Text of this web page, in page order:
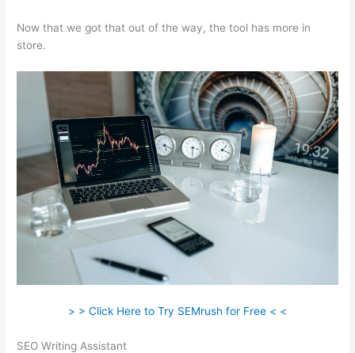
Now that we got that out of the way, the tool has more in
store.
> > Click Here to Try SEMrush for Free < <
SEO Writing Assistant